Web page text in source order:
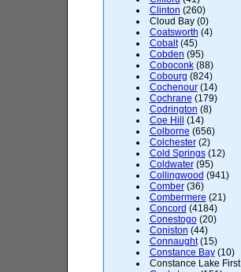
Clinton (260)
Cloud Bay (0)
Coatsworth (4)
Cobalt(45)
Cobden (95)
Coboconk(88)
Cobourg (824)
Cochenour(14)
Cochrane (179)
Codrington (8)
Coe Hill
(14)
Colborne (656)
Colchester(2)
Cold Springs(12)
Coldwater(95)
Collingwood (941)
Comber(36)
Combermere (21)
Concord (4184)
Conestogo(20)
Coniston (44)
Connaught(15)
Constance Bay(10)
Constance Lake